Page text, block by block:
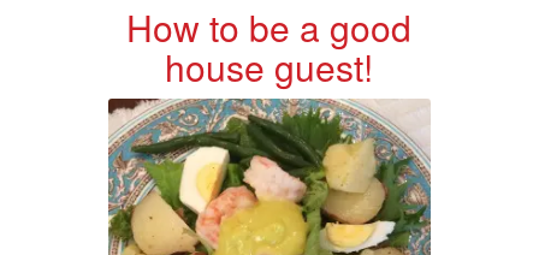
How to be a good
house guest!